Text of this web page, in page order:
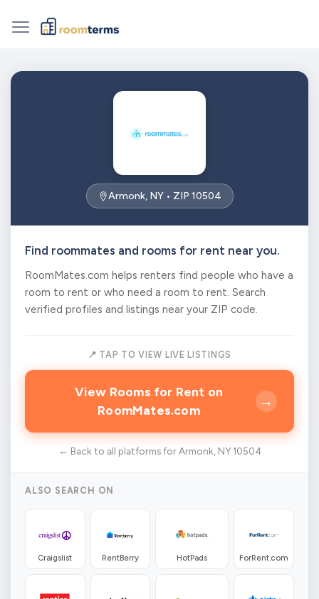
Armonk, NY • ZIP 10504
Find roommates and rooms for rent near you.
RoomMates.com helps renters find people who have a
room to rent or who need a room to rent. Search
verified profiles and listings near your ZIP code.
📍 TAP TO VIEW LIVE LISTINGS
View Rooms for Rent on
RoomMates.com
→
← Back to all platforms for Armonk, NY 10504
ALSO SEARCH ON
Craigslist RentBerry HotPads ForRent.com